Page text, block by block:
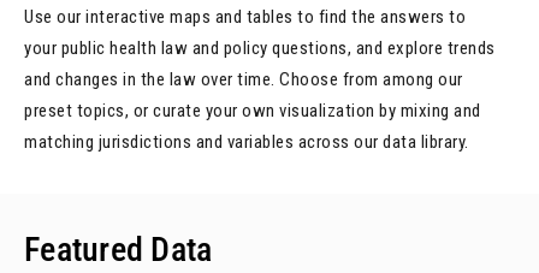
Use our interactive maps and tables to find the answers to
your public health law and policy questions, and explore trends
and changes in the law over time. Choose from among our
preset topics, or curate your own visualization by mixing and
matching jurisdictions and variables across our data library.
Featured Data